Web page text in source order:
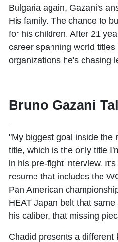
Bulgaria again, Gazani's
His family. The chance to
for his children. After 21
career spanning world titles
organizations he's chasing
Bruno Gazani
"My biggest goal inside the
title, which is the only title
in his pre-fight interview.
resume that includes the
Pan American
HEAT Japan belt that
his caliber, that missing
Chadid presents a different